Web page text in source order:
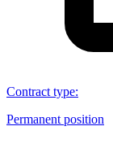
Contract type:
Permanent position